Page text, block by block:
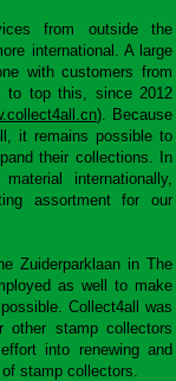
from outside the
international. A large
with customers from
to top this, since 2012
). Because
it remains possible to
their collections. In
internationally,
assortment for our
Zuiderparklaan in The
as well to make
Collect4all was
other stamp collectors
into renewing and
stamp collectors.